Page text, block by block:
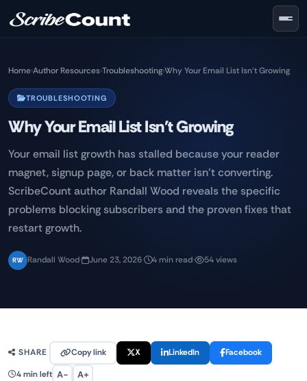
Home›Author Resources›Troubleshooting›Why Your Email List Isn't Growing
TROUBLESHOOTING
Why Your Email List Isn't Growing
Your email list growth has stalled because your reader
magnet, signup page, or back matter isn't converting.
ScribeCount author Randall Wood reveals the specific
problems blocking subscribers and the proven fixes that
restart growth.
RW Randall Wood· June 23, 2026· 4 min read· 54 views
SHARE Copy link X LinkedIn Facebook
4 min left A− A+